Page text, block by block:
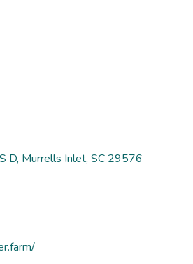
D Murrells Inlet SC 29576